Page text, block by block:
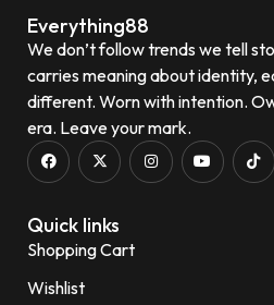
Everything88
We don’t follow trends we tell
carries meaning about identity,
different. Worn with intention.
era. Leave your mark.
Quick links
Shopping Cart
Wishlist